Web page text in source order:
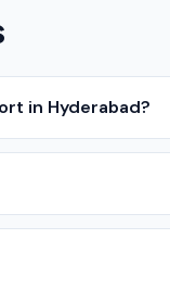
in Hyderabad?